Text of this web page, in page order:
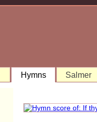
Hymns Salmer